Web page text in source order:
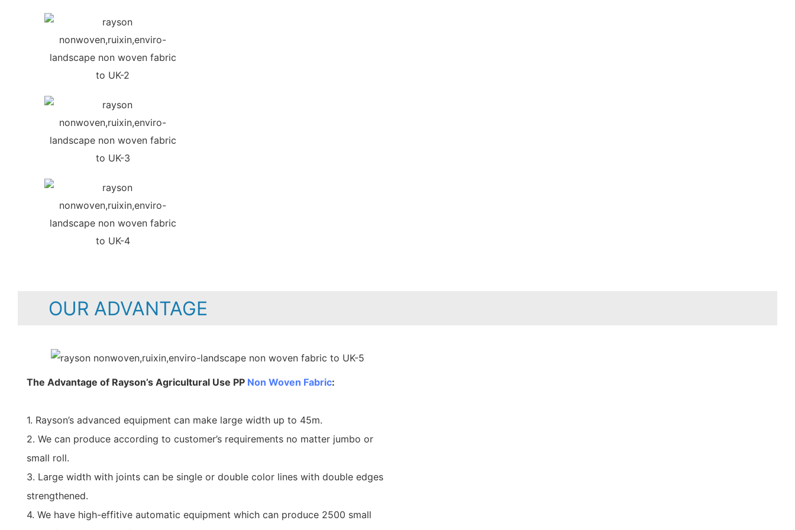
OUR ADVANTAGE
The Advantage of Rayson’s Agricultural Use PP Non Woven Fabric:
1. Rayson’s advanced equipment can make large width up to 45m.
2. We can produce according to customer’s requirements no matter jumbo or
small roll.
3. Large width with joints can be single or double color lines with double edges
strengthened.
4. We have high-effitive automatic equipment which can produce 2500 small